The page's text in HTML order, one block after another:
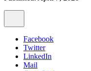
Facebook
Twitter
LinkedIn
Mail